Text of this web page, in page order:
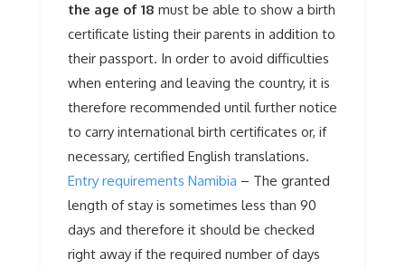
the age of 18 must be able to show a birth
certificate listing their parents in addition to
their passport. In order to avoid difficulties
when entering and leaving the country, it is
therefore recommended until further notice
to carry international birth certificates or, if
necessary, certified English translations.
Entry requirements Namibia – The granted
length of stay is sometimes less than 90
days and therefore it should be checked
right away if the required number of days